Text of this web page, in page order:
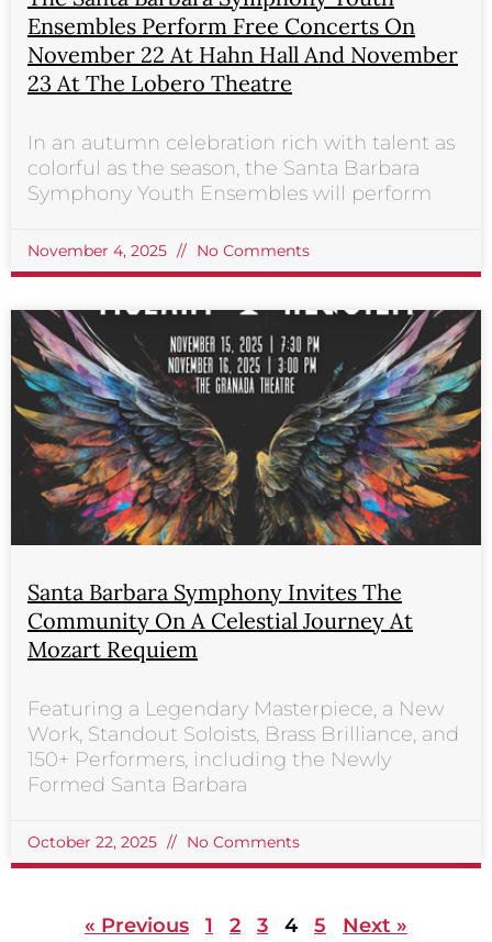
Ensembles Perform Free Concerts On
November 22 At Hahn Hall And November
23 At The Lobero Theatre
In an autumn celebration rich with talent as
colorful as the season, the Santa Barbara
Symphony Youth Ensembles will perform
November 4, 2025 No Comments
Santa Barbara Symphony Invites The
Community On A Celestial Journey At
Mozart Requiem
Featuring a Legendary Masterpiece, a New
Work, Standout Soloists, Brass Brilliance, and
150+ Performers, including the Newly
Formed Santa Barbara
October 22, 2025 No Comments
« Previous 1 2 3 4 5 Next »